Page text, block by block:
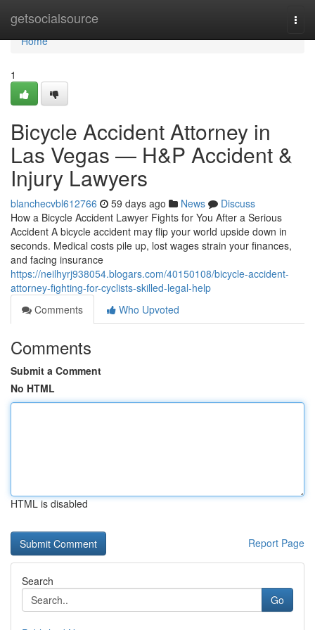
getsocialsource
Home
Home
1
Bicycle Accident Attorney in
Las Vegas — H&P Accident &
Injury Lawyers
blanchecvbl612766 59 days ago News
Discuss
How a Bicycle Accident Lawyer Fights for You After a Serious
Accident A bicycle accident may flip your world upside down in
seconds. Medical costs pile up, lost wages strain your finances,
and facing insurance
https://neilhyrj938054.blogars.com/40150108/bicycle-accident-
attorney-fighting-for-cyclists-skilled-legal-help
Comments
Who Upvoted
Comments
Submit a Comment
No HTML
HTML is disabled
Report Page
Search
Go